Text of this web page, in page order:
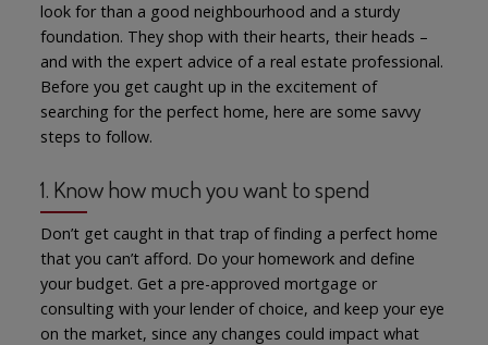
look for than a good neighbourhood and a sturdy
foundation. They shop with their hearts, their heads –
and with the expert advice of a real estate professional.
Before you get caught up in the excitement of
searching for the perfect home, here are some savvy
steps to follow.
1. Know how much you want to spend
Don’t get caught in that trap of finding a perfect home
that you can’t afford. Do your homework and define
your budget. Get a pre-approved mortgage or
consulting with your lender of choice, and keep your eye
on the market, since any changes could impact what